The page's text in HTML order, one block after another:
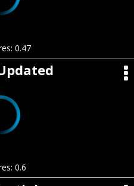
0.47
0.6